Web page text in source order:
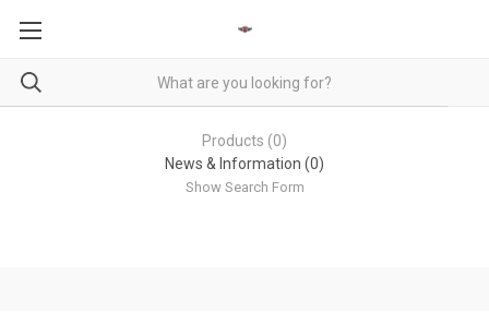
Products (0)
News & Information (0)
Show Search Form